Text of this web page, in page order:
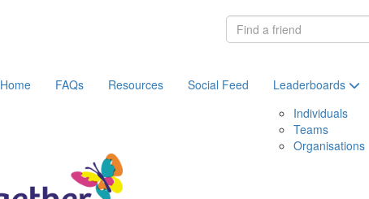
Home FAQs Resources Social Feed
Leaderboards
Individuals
Teams
Organisations